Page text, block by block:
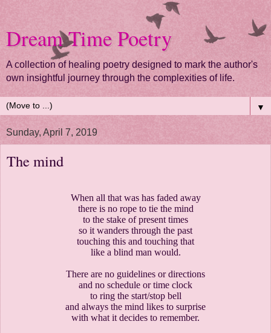
Dream Time Poetry
A collection of healing poetry designed to mark the author's
own insightful journey through the complexities of life.
▼
Sunday, April 7, 2019
The mind
When all that was has faded away
there is no rope to tie the mind
to the stake of present times
so it wanders through the past
touching this and touching that
like a blind man would.
There are no guidelines or directions
and no schedule or time clock
to ring the start/stop bell
and always the mind likes to surprise
with what it decides to remember.